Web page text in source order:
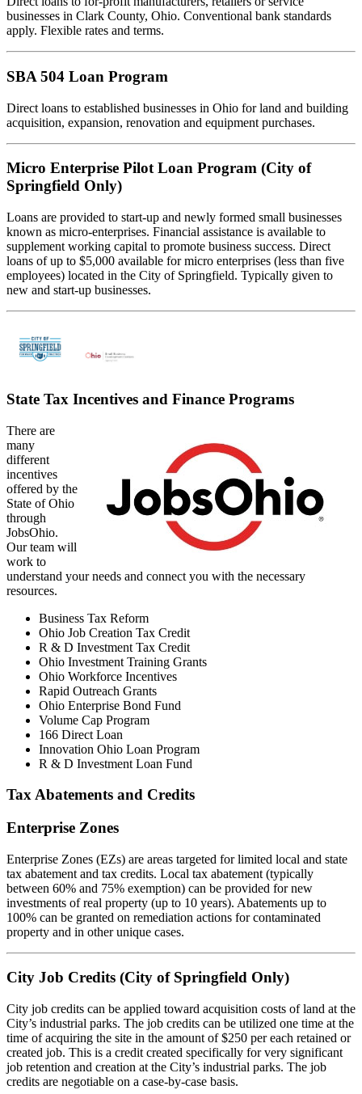
businesses in Clark County, Ohio. Conventional bank standards
apply. Flexible rates and terms.
SBA 504 Loan Program
Direct loans to established businesses in Ohio for land and building
acquisition, expansion, renovation and equipment purchases.
Micro Enterprise Pilot Loan Program (City of
Springfield Only)
Loans are provided to start-up and newly formed small businesses
known as micro-enterprises. Financial assistance is available to
supplement working capital to promote business success. Direct
loans of up to $5,000 available for micro enterprises (less than five
employees) located in the City of Springfield. Typically given to
new and start-up businesses.
State Tax Incentives and Finance Programs
There are
many
different
incentives
offered by the
State of Ohio
through
JobsOhio.
Our team will
work to
understand your needs and connect you with the necessary
resources.
Business Tax Reform
Ohio Job Creation Tax Credit
R & D Investment Tax Credit
Ohio Investment Training Grants
Ohio Workforce Incentives
Rapid Outreach Grants
Ohio Enterprise Bond Fund
Volume Cap Program
166 Direct Loan
Innovation Ohio Loan Program
R & D Investment Loan Fund
Tax Abatements and Credits
Enterprise Zones
Enterprise Zones (EZs) are areas targeted for limited local and state
tax abatement and tax credits. Local tax abatement (typically
between 60% and 75% exemption) can be provided for new
investments of real property (up to 10 years). Abatements up to
100% can be granted on remediation actions for contaminated
property and in other unique cases.
City Job Credits (City of Springfield Only)
City job credits can be applied toward acquisition costs of land at the
City’s industrial parks. The job credits can be utilized one time at the
time of acquiring the site in the amount of $250 per each retained or
created job. This is a credit created specifically for very significant
job retention and creation at the City’s industrial parks. The job
credits are negotiable on a case-by-case basis.